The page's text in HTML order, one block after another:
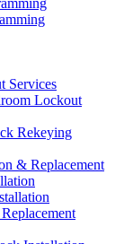
Services
Lockout
Rekeying
& Replacement